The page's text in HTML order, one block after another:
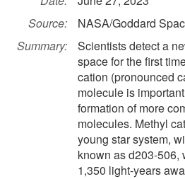
Source:
NASA/Goddard
Summary:
Scientists detect a
space for the first
cation (pronounced
molecule is
formation of more
molecules. Methyl
young star system,
known as d203-506,
1,350 light-years